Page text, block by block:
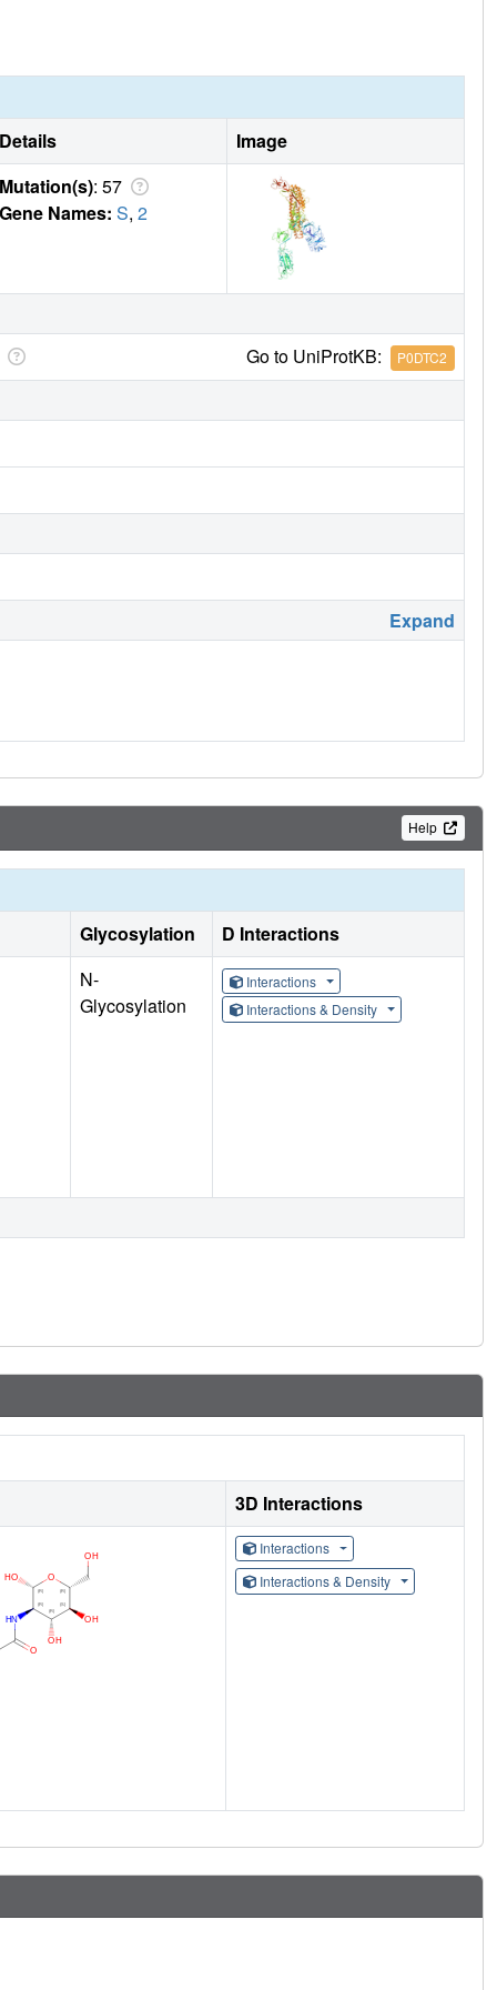
Details
Image
Mutation(s): 57
Gene Names: S, 2
Go to UniProtKB: P0DTC2
Expand
Help
Glycosylation
D Interactions
N-
Glycosylation
Interactions
Interactions & Density
3D Interactions
Interactions
Interactions & Density